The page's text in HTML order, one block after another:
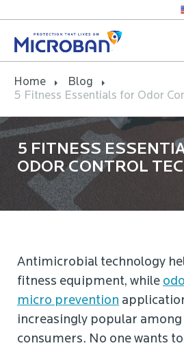
Home
Blog
5 Fitness Essentials for Odor
5 FITNESS
ODOR CONTROL
Antimicrobial technology
fitness equipment, while
micro prevention
increasingly popular among
consumers. No one wants